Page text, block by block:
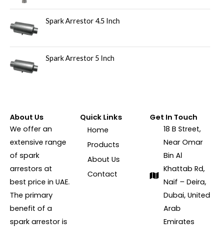
Spark Arrestor 4.5 Inch
Spark Arrestor 5 Inch
About Us
We offer an
extensive range
of spark
arrestors at
best price in UAE.
The primary
benefit of a
spark arrestor is
Quick Links
Home
Products
About Us
Contact
Get In Touch
18 B Street,
Near Omar
Bin Al
Khattab Rd,
Naif – Deira,
Dubai, United
Arab
Emirates